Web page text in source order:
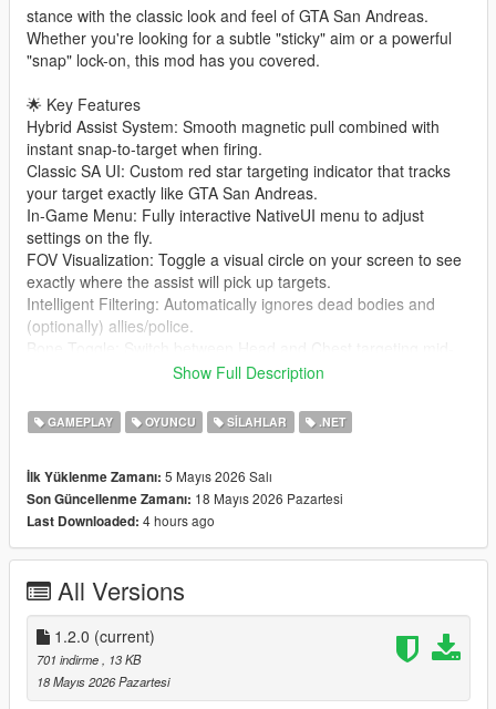
stance with the classic look and feel of GTA San Andreas.
Whether you're looking for a subtle "sticky" aim or a powerful
"snap" lock-on, this mod has you covered.
🌟 Key Features
Hybrid Assist System: Smooth magnetic pull combined with
instant snap-to-target when firing.
Classic SA UI: Custom red star targeting indicator that tracks
your target exactly like GTA San Andreas.
In-Game Menu: Fully interactive NativeUI menu to adjust
settings on the fly.
FOV Visualization: Toggle a visual circle on your screen to see
exactly where the assist will pick up targets.
Intelligent Filtering: Automatically ignores dead bodies and
(optionally) allies/police.
Fully Configurable: Every setting and hotkey can be
customized via the UltimateAimAssist.ini file.
⌨️ Controls
F5: Toggle Aim Assist ON/OFF.
F6: Toggle Targeting Bone (Head vs. Chest).
Ctrl + Alt + F8: Open the Settings Menu.
🛠️ Installation
Install ScriptHookV and ScriptHookVDotNet (v2.10.13 or
higher).
Ensure you have NativeUI.dll in your scripts folder.
Copy UltimateAimAssist.dll and UltimateAimAssist.ini into your
Show Full Description
GAMEPLAY OYUNCU SILAHLAR .NET
İlk Yüklenme Zamanı: 5 Mayıs 2026 Salı
Son Güncellenme Zamanı: 18 Mayıs 2026 Pazartesi
Last Downloaded: 4 hours ago
All Versions
1.2.0 (current)
701 indirme
, 13 KB
18 Mayıs 2026 Pazartesi